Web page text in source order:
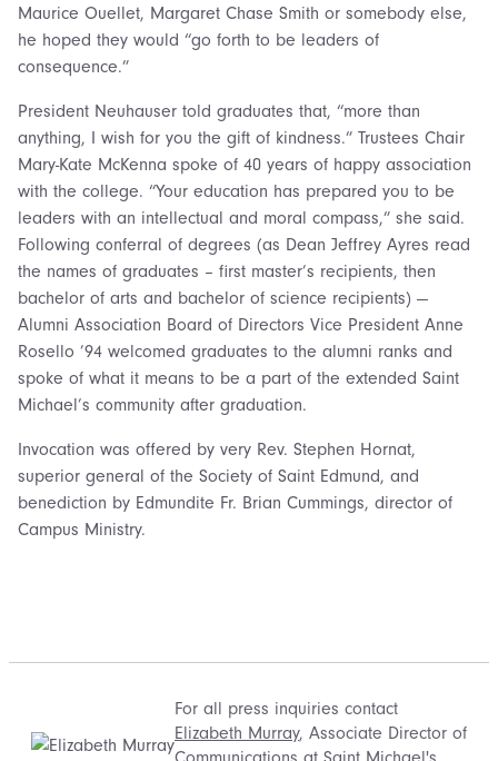
Maurice Ouellet, Margaret Chase Smith or somebody else,
he hoped they would “go forth to be leaders of
consequence.”
President Neuhauser told graduates that, “more than
anything, I wish for you the gift of kindness.” Trustees Chair
Mary-Kate McKenna spoke of 40 years of happy association
with the college. “Your education has prepared you to be
leaders with an intellectual and moral compass,” she said.
Following conferral of degrees (as Dean Jeffrey Ayres read
the names of graduates – first master’s recipients, then
bachelor of arts and bachelor of science recipients) —
Alumni Association Board of Directors Vice President Anne
Rosello ’94 welcomed graduates to the alumni ranks and
spoke of what it means to be a part of the extended Saint
Michael’s community after graduation.
Invocation was offered by very Rev. Stephen Hornat,
superior general of the Society of Saint Edmund, and
benediction by Edmundite Fr. Brian Cummings, director of
Campus Ministry.
For all press inquiries contact
Elizabeth Murray, Associate Director of